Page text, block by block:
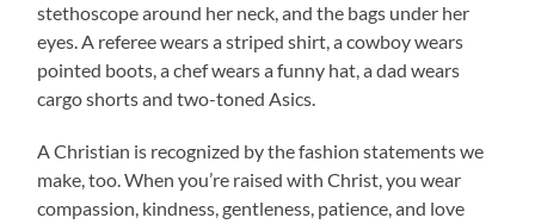
stethoscope around her neck, and the bags under her
eyes. A referee wears a striped shirt, a cowboy wears
pointed boots, a chef wears a funny hat, a dad wears
cargo shorts and two-toned Asics.
A Christian is recognized by the fashion statements we
make, too. When you’re raised with Christ, you wear
compassion, kindness, gentleness, patience, and love